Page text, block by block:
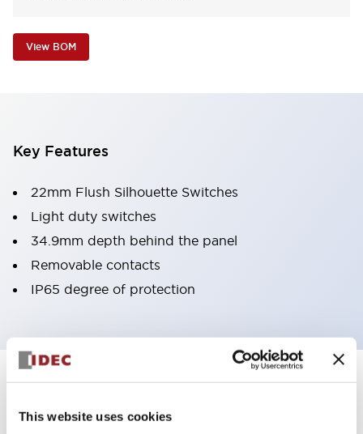
This website uses cookies
View BOM
Key Features
22mm Flush Silhouette Switches
Light duty switches
34.9mm depth behind the panel
Removable contacts
IP65 degree of protection